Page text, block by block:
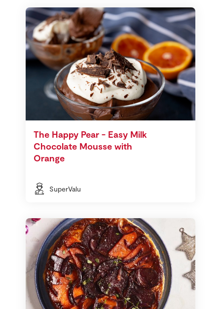
The Happy Pear - Easy Milk
Chocolate Mousse with
Orange
SuperValu